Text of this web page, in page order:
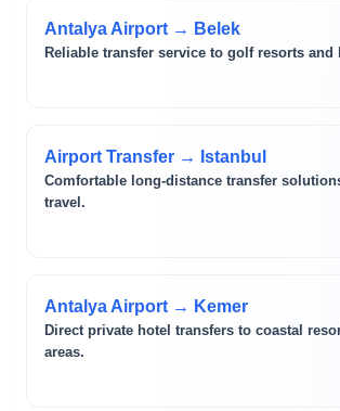
Antalya Airport → Belek
Reliable transfer service to golf resorts and
Airport Transfer → Istanbul
Comfortable long-distance transfer
travel.
Antalya Airport → Kemer
Direct private hotel transfers to coastal
areas.